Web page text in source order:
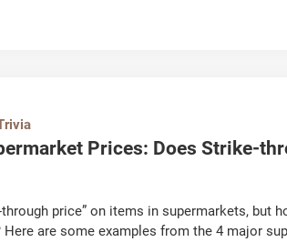
Prices: Does Strike-
price” on items in supermarkets, but
are some examples from the 4 major